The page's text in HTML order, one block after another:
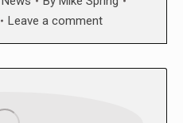
Leave a comment